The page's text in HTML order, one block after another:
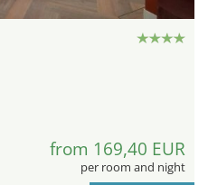
from 169,40 EUR
per room and night